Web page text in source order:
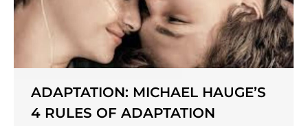
ADAPTATION: MICHAEL HAUGE’S
4 RULES OF ADAPTATION